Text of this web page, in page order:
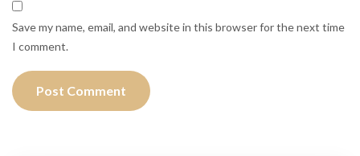
Save my name, email, and website in this browser for the next time
I comment.